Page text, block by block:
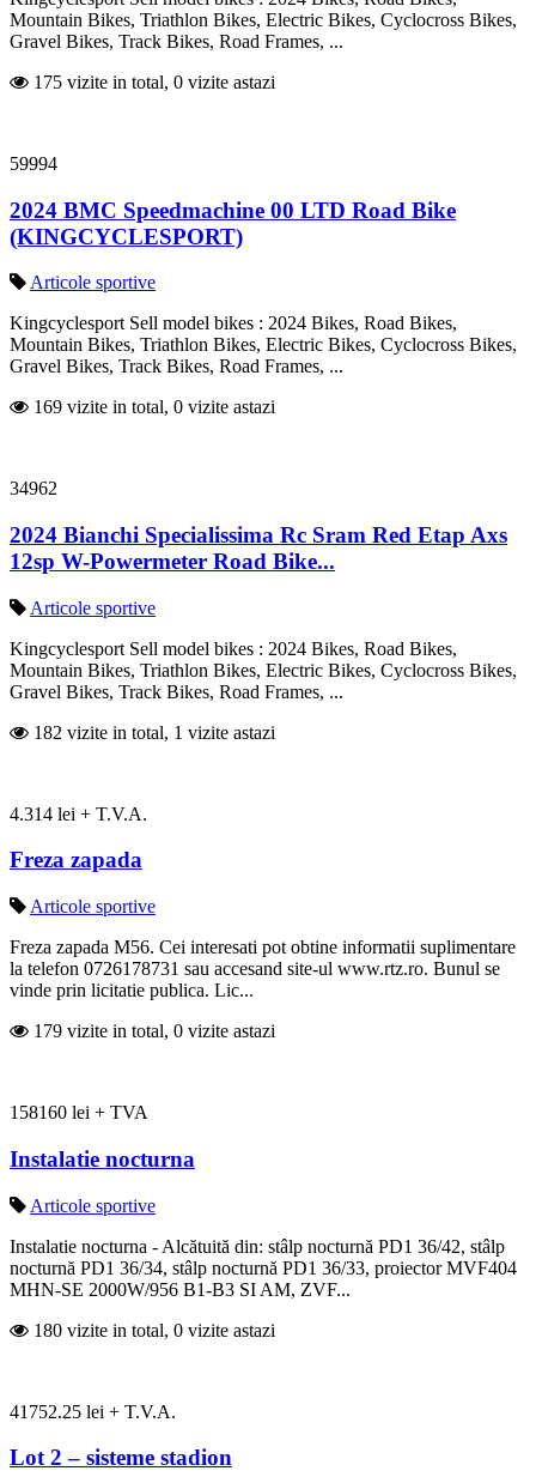
Mountain Bikes, Triathlon Bikes, Electric Bikes, Cyclocross Bikes,
Gravel Bikes, Track Bikes, Road Frames, ...
175 vizite in total, 0 vizite astazi
59994
2024 BMC Speedmachine 00 LTD Road Bike
(KINGCYCLESPORT)
Articole sportive
Kingcyclesport Sell model bikes : 2024 Bikes, Road Bikes,
Mountain Bikes, Triathlon Bikes, Electric Bikes, Cyclocross Bikes,
Gravel Bikes, Track Bikes, Road Frames, ...
169 vizite in total, 0 vizite astazi
34962
2024 Bianchi Specialissima Rc Sram Red Etap Axs
12sp W-Powermeter Road Bike...
Articole sportive
Kingcyclesport Sell model bikes : 2024 Bikes, Road Bikes,
Mountain Bikes, Triathlon Bikes, Electric Bikes, Cyclocross Bikes,
Gravel Bikes, Track Bikes, Road Frames, ...
182 vizite in total, 1 vizite astazi
4.314 lei + T.V.A.
Freza zapada
Articole sportive
Freza zapada M56. Cei interesati pot obtine informatii suplimentare
la telefon 0726178731 sau accesand site-ul www.rtz.ro. Bunul se
vinde prin licitatie publica. Lic...
179 vizite in total, 0 vizite astazi
158160 lei + TVA
Instalatie nocturna
Articole sportive
Instalatie nocturna - Alcătuită din: stâlp nocturnă PD1 36/42, stâlp
nocturnă PD1 36/34, stâlp nocturnă PD1 36/33, proiector MVF404
MHN-SE 2000W/956 B1-B3 SI AM, ZVF...
180 vizite in total, 0 vizite astazi
41752.25 lei + T.V.A.
Lot 2 – sisteme stadion